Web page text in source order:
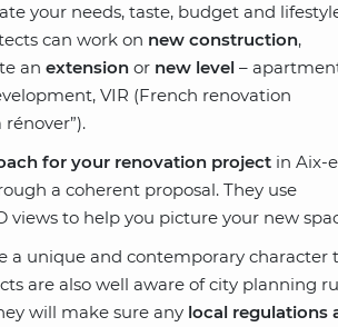
your needs, taste, budget and
can work on new construction,
anextension or new level –
VIR (French renovation
for your renovation project in Aix-
a coherent proposal. They use
views to help you picture your new
a unique and contemporary character
are also well aware of city planning
will make sure any local regulations